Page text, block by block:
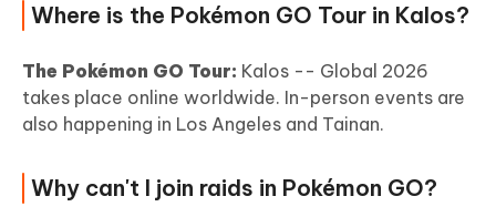
Where is the Pokémon GO Tour in Kalos?
The Pokémon GO Tour: Kalos -- Global 2026
takes place online worldwide. In-person events are
also happening in Los Angeles and Tainan.
Why can't I join raids in Pokémon GO?